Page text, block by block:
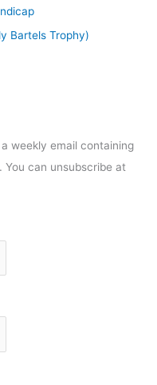
Bartels Trophy)
weekly email containing
can unsubscribe at